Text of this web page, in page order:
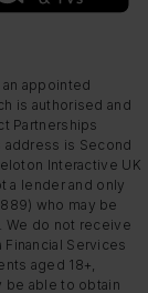
appointed
is authorised and
Partnerships
address is Second
Interactive UK
a lender and only
who may be
We do not receive
Services
aged 18+,
be able to obtain